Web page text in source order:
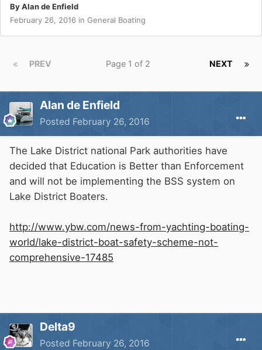
ByAlan de Enfield
February 26, 2016 in General Boating
PREV NEXT
Page 1 of 2
Alan de Enfield
Posted February 26, 2016
The Lake District national Park authorities have
decided that Education is Better than Enforcement
and will not be implementing the BSS system on
Lake District Boaters.
http://www.ybw.com/news-from-yachting-boating-
world/lake-district-boat-safety-scheme-not-
comprehensive-17485
Delta9
Posted February 26, 2016